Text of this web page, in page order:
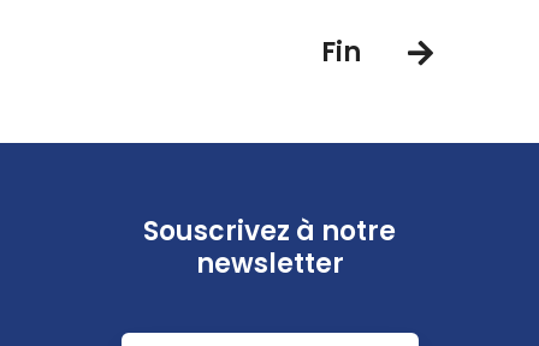
Fin
Souscrivez à notre
newsletter